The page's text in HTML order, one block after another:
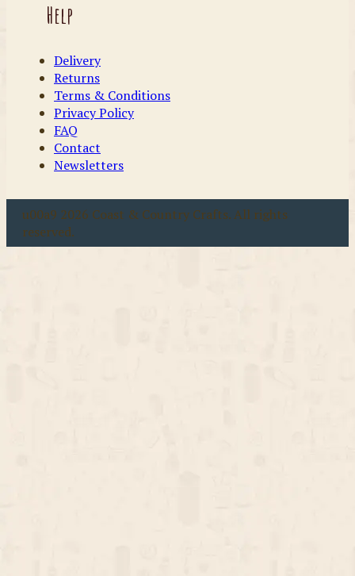
Help
Delivery
Returns
Terms & Conditions
Privacy Policy
FAQ
Contact
Newsletters
u00a9 2026 Coast & Country Crafts. All rights
reserved.